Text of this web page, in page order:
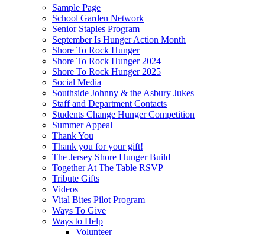
Sample Page
School Garden Network
Senior Staples Program
September Is Hunger Action Month
Shore To Rock Hunger
Shore To Rock Hunger 2024
Shore To Rock Hunger 2025
Social Media
Southside Johnny & the Asbury Jukes
Staff and Department Contacts
Students Change Hunger Competition
Summer Appeal
Thank You
Thank you for your gift!
The Jersey Shore Hunger Build
Together At The Table RSVP
Tribute Gifts
Videos
Vital Bites Pilot Program
Ways To Give
Ways to Help
Volunteer